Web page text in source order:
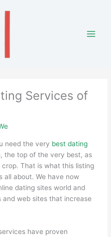
Services of
need the very best dating
the top of the very best, as
That is what this listing
all about. We have now
dating sites world and
web sites that increase
have proven